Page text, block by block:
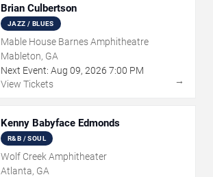
Brian Culbertson
JAZZ / BLUES
Mable House Barnes Amphitheatre
Mableton, GA
Next Event: Aug 09, 2026 7:00 PM
View Tickets
→
Kenny Babyface Edmonds
R&B / SOUL
Wolf Creek Amphitheater
Atlanta, GA